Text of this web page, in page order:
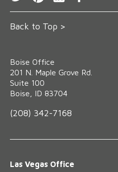
Back to Top >
Boise Office
‍201 N. Maple Grove Rd.
Suite 100
Boise, ID 83704
(208) 342-7168
Las Vegas Office